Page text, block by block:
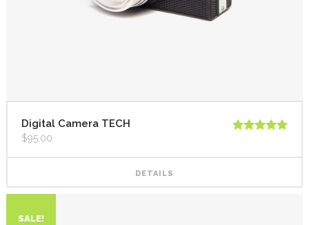
Digital Camera TECH
$95.00
DETAILS
SALE!